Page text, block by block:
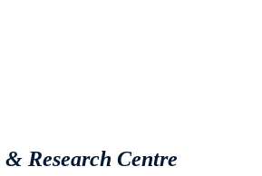
Research Centre